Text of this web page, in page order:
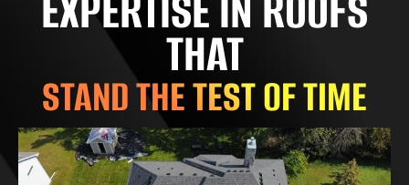
THAT
STAND THE TEST OF TIME